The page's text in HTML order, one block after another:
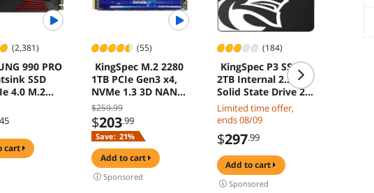
(2,381)
990 PRO
SSD
4.0 M.2
Solid State
Fastest
Gaming,
Direct
and
cart
(55)
KingSpec M.2 2280
1TB PCIe Gen3 x4,
NVMe 1.3 3D NAND
Internal Solid State
Drive (SSD), up to
3500MB/s
$259.99
$203.99
Save: 21%
add to cart
Sponsored
(184)
KingSpec P3 SSD
2TB Internal 2.5"
Solid State Drive 2.5
Inch SATA III 3D
NAND Flash Data
to 560MB/s, laptop
PC Desktop
compatible, Black
Limited time offer,
ends 08/09
$297.99
add to cart
Sponsored